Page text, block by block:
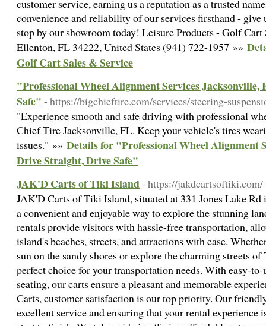
customer service, earning us a reputation as a trusted
convenience and reliability of our services firsthand - give
stop by our showroom today! Leisure Products - Golf
Ellenton, FL 34222, United States (941) 722-1957 »»
Golf Cart Sales & Service
"Professional Wheel Alignment Services
Safe" - https://bigchieftire.com/services/steering-
"Experience smooth and safe driving with professional
Chief Tire Jacksonville, FL. Keep your vehicle's tires
issues." »» Details for "Professional Wheel Alignment
Drive Straight, Drive Safe"
JAK'D Carts of Tiki Island- https://jakdcartsoftiki.com/
JAK'D Carts of Tiki Island, situated at 331 Jones Lake
a convenient and enjoyable way to explore the stunning
rentals provide visitors with hassle-free transportation,
island's beaches, streets, and attractions with ease.
sun on the sandy shores or explore the charming streets
perfect choice for your transportation needs. With easy-
seating, our carts ensure a pleasant and memorable
Carts, customer satisfaction is our top priority. Our
excellent service and ensuring that your rental experience